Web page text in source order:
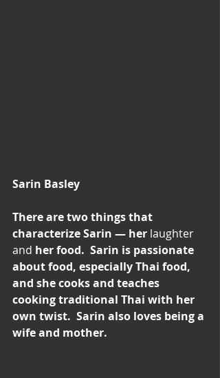
Sarin Basley
There are two things that
characterize Sarin — her laughter
and her food.  Sarin is passionate
about food, especially Thai food,
and she cooks and teaches
cooking traditional Thai with her
own twist.  Sarin also loves being a
wife and mother.